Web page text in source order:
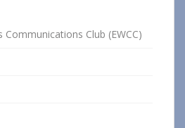
Communications Club (EWCC)